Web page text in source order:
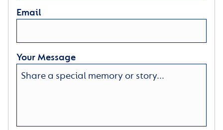
Email
Your Message